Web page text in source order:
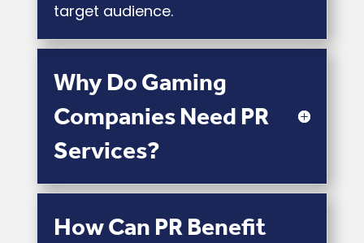
target audience.
Why Do Gaming
Companies Need PR
Services?
How Can PR Benefit